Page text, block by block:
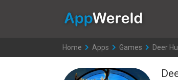
Home >
Apps >
Games >
Deer